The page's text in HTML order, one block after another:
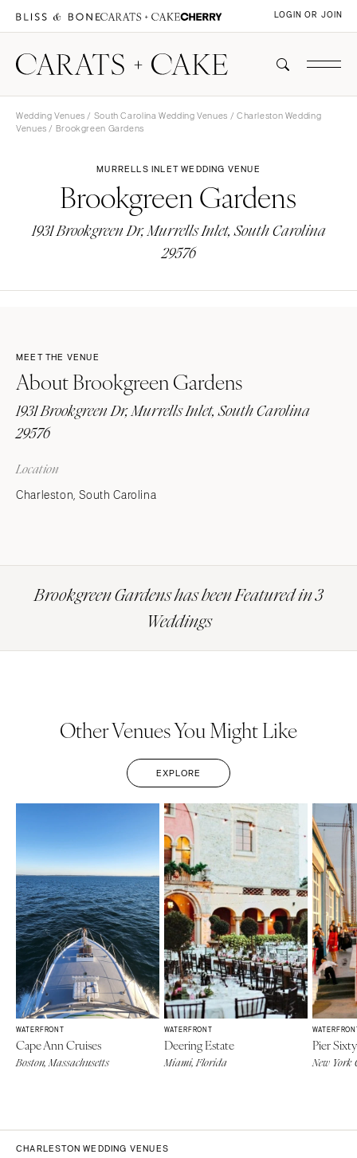
LOGIN OR JOIN
Wedding Venues / South Carolina Wedding Venues / Charleston Wedding
Venues / Brookgreen Gardens
MURRELLS INLET WEDDING VENUE
Brookgreen Gardens
1931 Brookgreen Dr, Murrells Inlet, South Carolina
29576
MEET THE VENUE
About Brookgreen Gardens
1931 Brookgreen Dr, Murrells Inlet, South Carolina
29576
Location
Charleston, South Carolina
Brookgreen Gardens has been Featured in 3
Weddings
Other Venues You Might Like
EXPLORE
WATERFRONT
Cape Ann Cruises
Boston, Massachusetts
WATERFRONT
Deering Estate
Miami, Florida
Pier
New York
CHARLESTON WEDDING VENUES